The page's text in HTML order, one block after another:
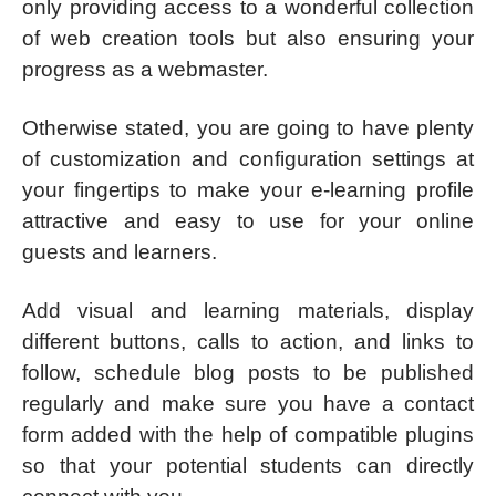
only providing access to a wonderful collection
of web creation tools but also ensuring your
progress as a webmaster.
Otherwise stated, you are going to have plenty
of customization and configuration settings at
your fingertips to make your e-learning profile
attractive and easy to use for your online
guests and learners.
Add visual and learning materials, display
different buttons, calls to action, and links to
follow, schedule blog posts to be published
regularly and make sure you have a contact
form added with the help of compatible plugins
so that your potential students can directly